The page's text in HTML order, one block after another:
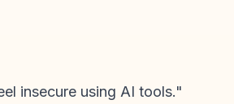
insecure using AI tools."